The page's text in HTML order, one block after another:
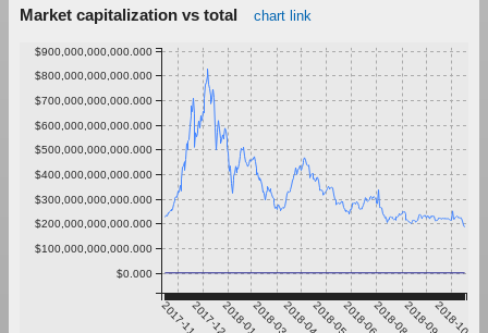
Market capitalization vs total chart link
$0.000
$100,000,000,000.000
$200,000,000,000.000
$300,000,000,000.000
$400,000,000,000.000
$500,000,000,000.000
$600,000,000,000.000
$700,000,000,000.000
$800,000,000,000.000
$900,000,000,000.000